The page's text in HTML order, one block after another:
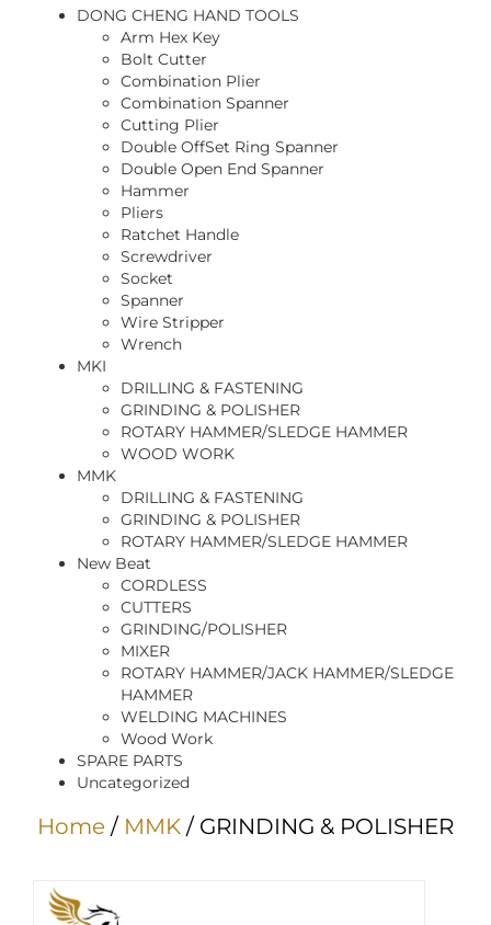
DONG CHENG HAND TOOLS
Arm Hex Key
Bolt Cutter
Combination Plier
Combination Spanner
Cutting Plier
Double OffSet Ring Spanner
Double Open End Spanner
Hammer
Pliers
Ratchet Handle
Screwdriver
Socket
Spanner
Wire Stripper
Wrench
MKI
DRILLING & FASTENING
GRINDING & POLISHER
ROTARY HAMMER/SLEDGE HAMMER
WOOD WORK
MMK
DRILLING & FASTENING
GRINDING & POLISHER
ROTARY HAMMER/SLEDGE HAMMER
New Beat
CORDLESS
CUTTERS
GRINDING/POLISHER
MIXER
ROTARY HAMMER/JACK HAMMER/SLEDGE
HAMMER
WELDING MACHINES
Wood Work
SPARE PARTS
Uncategorized
Home / MMK / GRINDING & POLISHER